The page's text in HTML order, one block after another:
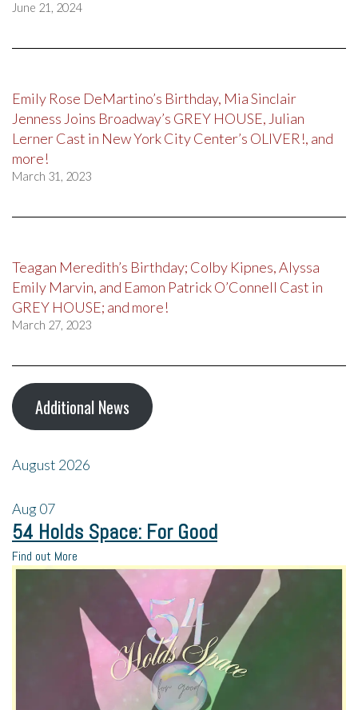
June 21, 2024
Emily Rose DeMartino’s Birthday, Mia Sinclair
Jenness Joins Broadway’s GREY HOUSE, Julian
Lerner Cast in New York City Center’s OLIVER!, and
more!
March 31, 2023
Teagan Meredith’s Birthday; Colby Kipnes, Alyssa
Emily Marvin, and Eamon Patrick O’Connell Cast in
GREY HOUSE; and more!
March 27, 2023
Additional News
August 2026
Aug07
54 Holds Space: For Good
Find out More